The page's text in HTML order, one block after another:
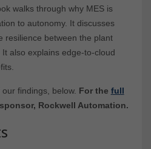
walks through why MES is
to autonomy. It discusses
resilience between the plant
also explains edge-to-cloud
findings, below. For the full
Rockwell Automation.